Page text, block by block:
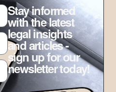
Stay informed
with the latest
legal insights
and articles -
sign up for our
newsletter today!